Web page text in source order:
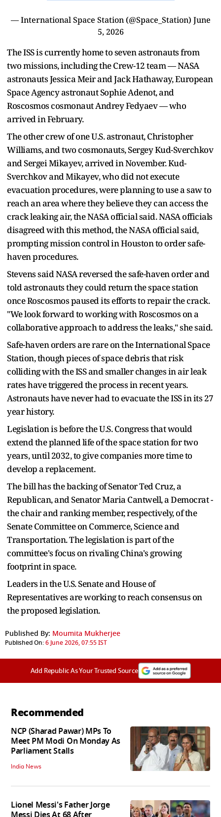
— International Space Station (@Space_Station) June
5, 2026
The ISS is currently home to seven astronauts from
two missions, including the Crew-12 team — NASA
astronauts Jessica Meir and Jack Hathaway, European
Space Agency astronaut Sophie Adenot, and
Roscosmos cosmonaut Andrey Fedyaev — who
arrived in February.
The other crew of one U.S. astronaut, Christopher
Williams, and two cosmonauts, Sergey Kud-Sverchkov
and Sergei Mikayev, arrived in November. Kud-
Sverchkov and Mikayev, who did not execute
evacuation procedures, were planning to use a saw to
reach an area where they believe they can access the
crack leaking air, the NASA official said. NASA officials
disagreed with this method, the NASA official said,
prompting mission control in Houston to order safe-
haven procedures.
Stevens said NASA reversed the safe-haven order and
told astronauts they could return the space station
once Roscosmos paused its efforts to repair the crack.
"We look forward to working with Roscosmos on a
collaborative approach to address the leaks," she said.
Safe-haven orders are rare on the International Space
Station, though pieces of space debris that risk
colliding with the ISS and smaller changes in air leak
rates have triggered the process in recent years.
Astronauts have never had to evacuate the ISS in its 27
year history.
Legislation is before the U.S. Congress that would
extend the planned life of the space station for two
years, until 2032, to give companies more time to
develop a replacement.
The bill has the backing of Senator Ted Cruz, a
Republican, and Senator Maria Cantwell, a Democrat -
the chair and ranking member, respectively, of the
Senate Committee on Commerce, Science and
Transportation. The legislation is part of the
committee's focus on rivaling China's growing
footprint in space.
Leaders in the U.S. Senate and House of
Representatives are working to reach consensus on
the proposed legislation.
Published By: Moumita Mukherjee
Published On:6 June 2026, 07:55 IST
Add Republic As Your Trusted Source
Recommended
NCP (Sharad Pawar) MPs To
Meet PM Modi On Monday As
Parliament Stalls
India News
Lionel Messi's Father Jorge